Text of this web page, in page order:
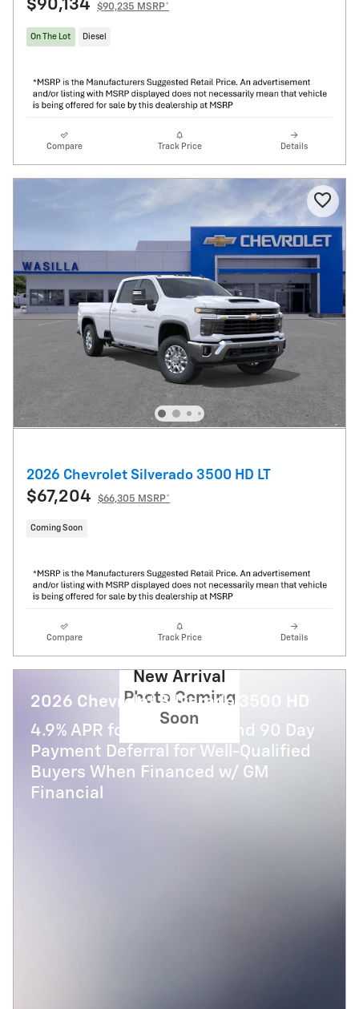
$90,134 $90,235 MSRP*
On The Lot Diesel
Compare Track Price Details
2026 Chevrolet Silverado 3500 HD LT
$67,204 $66,305 MSRP*
Coming Soon
Compare Track Price Details
New Arrival
Photo Coming
Soon
2026 Chevrolet Silverado 3500 HD
4.9% APR for 48 Months and 90 Day
Payment Deferral for Well-Qualified
Buyers When Financed w/ GM
Financial